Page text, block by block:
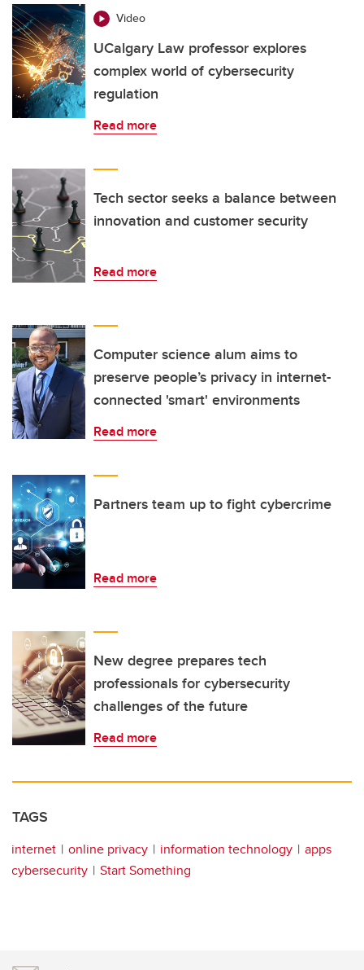
Video
UCalgary Law professor explores
complex world of cybersecurity
regulation
Read more
Tech sector seeks a balance between
innovation and customer security
Read more
Computer science alum aims to
preserve people’s privacy in internet-
connected 'smart' environments
Read more
Partners team up to fight cybercrime
Read more
New degree prepares tech
professionals for cybersecurity
challenges of the future
Read more
TAGS
internet online privacy information technology
apps
cybersecurity
Start Something